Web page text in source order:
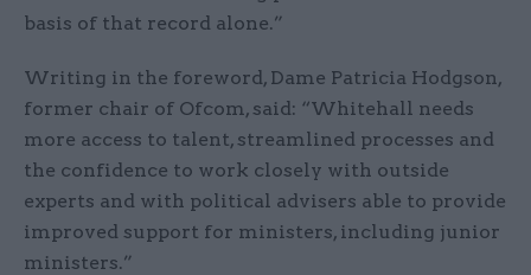
basis of that record alone.”
Writing in the foreword, Dame Patricia Hodgson,
former chair of Ofcom, said: “Whitehall needs
more access to talent, streamlined processes and
the confidence to work closely with outside
experts and with political advisers able to provide
improved support for ministers, including junior
ministers.”